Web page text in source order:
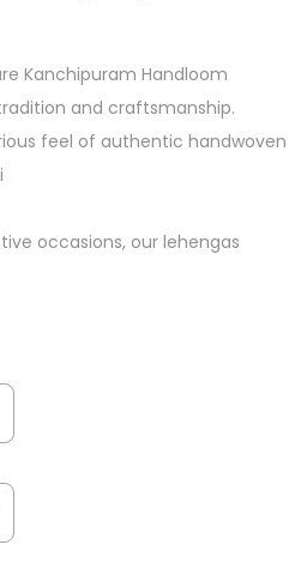
Kanchipuram Handloom
and craftsmanship.
feel of authentic handwoven
occasions, our lehengas